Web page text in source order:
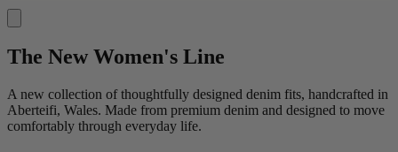
The New Women's Line
A new collection of thoughtfully designed denim fits, handcrafted in
Aberteifi, Wales. Made from premium denim and designed to move
comfortably through everyday life.